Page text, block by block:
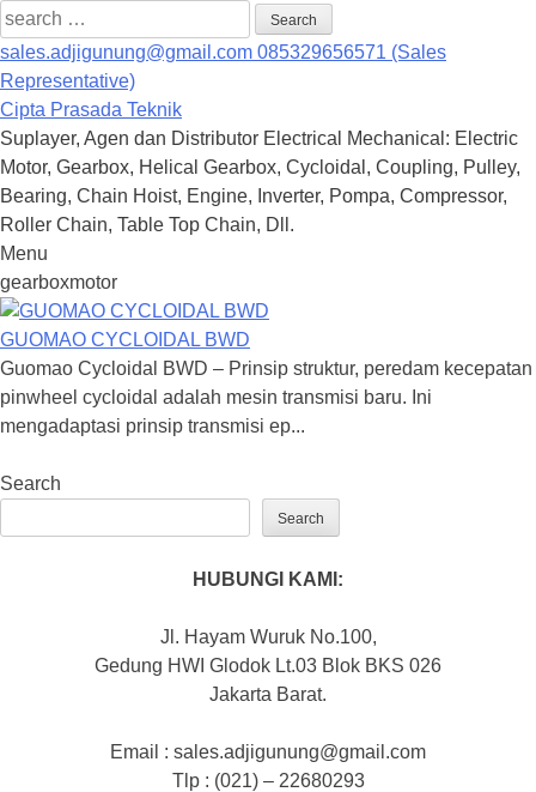
Search
for:
sales.adjigunung@gmail.com 085329656571 (Sales
Representative)
Cipta Prasada Teknik
Suplayer, Agen dan Distributor Electrical Mechanical: Electric
Motor, Gearbox, Helical Gearbox, Cycloidal, Coupling, Pulley,
Bearing, Chain Hoist, Engine, Inverter, Pompa, Compressor,
Roller Chain, Table Top Chain, Dll.
Menu
Skip
to
content
gearboxmotor
GUOMAO CYCLOIDAL BWD
Guomao Cycloidal BWD – Prinsip struktur, peredam kecepatan
pinwheel cycloidal adalah mesin transmisi baru. Ini
mengadaptasi prinsip transmisi ep...
Search
Search
HUBUNGI KAMI:
Jl. Hayam Wuruk No.100,
Gedung HWI Glodok Lt.03 Blok BKS 026
Jakarta Barat.
Email : sales.adjigunung@gmail.com
Tlp : (021) – 22680293